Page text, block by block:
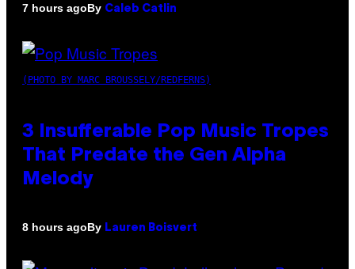
7 hours agoBy Caleb Catlin
(PHOTO BY MARC BROUSSELY/REDFERNS)
3 Insufferable Pop Music Tropes
That Predate the Gen Alpha
Melody
8 hours agoBy Lauren Boisvert